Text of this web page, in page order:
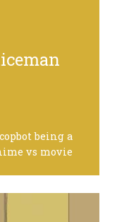
being a
vs movie